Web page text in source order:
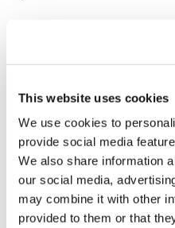
This website uses cookies
We use cookies to
provide social media
We also share information
our social media,
may combine it with other
provided to them or that
Johnson & Johnson has
of developing a vaccine